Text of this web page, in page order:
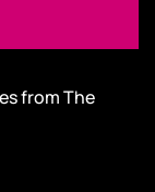
from The